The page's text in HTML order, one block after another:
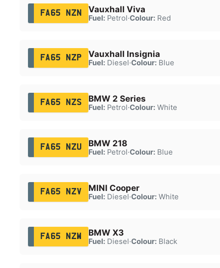
FA65 NZN Vauxhall Viva
Fuel:Petrol·Colour:Red
FA65 NZP Vauxhall Insignia
Fuel:Diesel·Colour:Blue
FA65 NZS BMW 2 Series
Fuel:Petrol·Colour:White
FA65 NZU BMW 218
Fuel:Petrol·Colour:Blue
FA65 NZV MINI Cooper
Fuel:Diesel·Colour:White
FA65 NZW BMW X3
Fuel:Diesel·Colour:Black